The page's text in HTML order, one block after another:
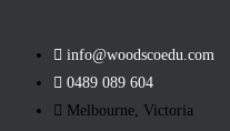
info@woodscoedu.com
0489 089 604
Melbourne, Victoria